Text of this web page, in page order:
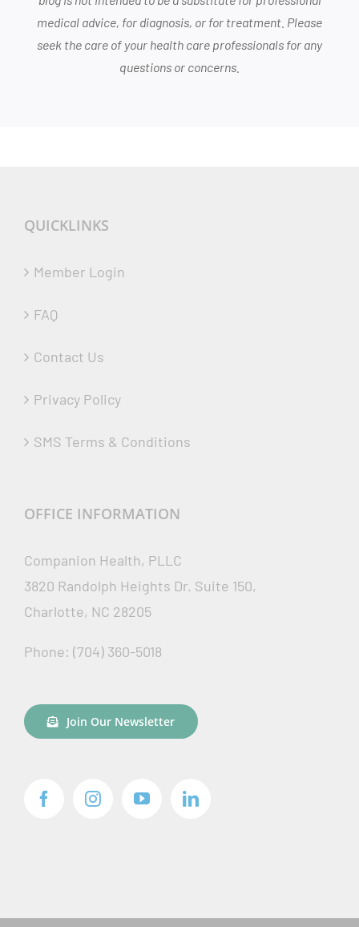
medical advice, for diagnosis, or for treatment. Please
seek the care of your health care professionals for any
questions or concerns.
QUICKLINKS
Member Login
FAQ
Contact Us
Privacy Policy
SMS Terms & Conditions
OFFICE INFORMATION
Companion Health, PLLC
3820 Randolph Heights Dr. Suite 150,
Charlotte, NC 28205
Phone: (704) 360-5018
Join Our Newsletter